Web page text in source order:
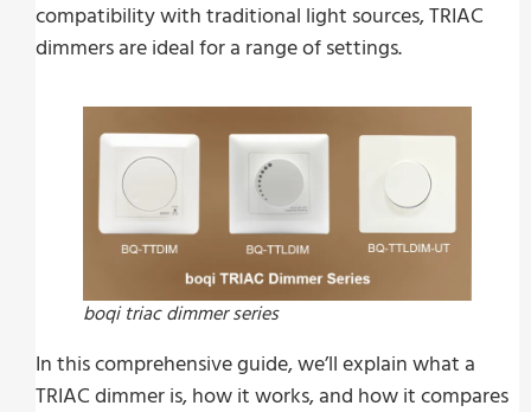
compatibility with traditional light sources, TRIAC
dimmers are ideal for a range of settings.
boqi triac dimmer series
In this comprehensive guide, we’ll explain what a
TRIAC dimmer is, how it works, and how it compares